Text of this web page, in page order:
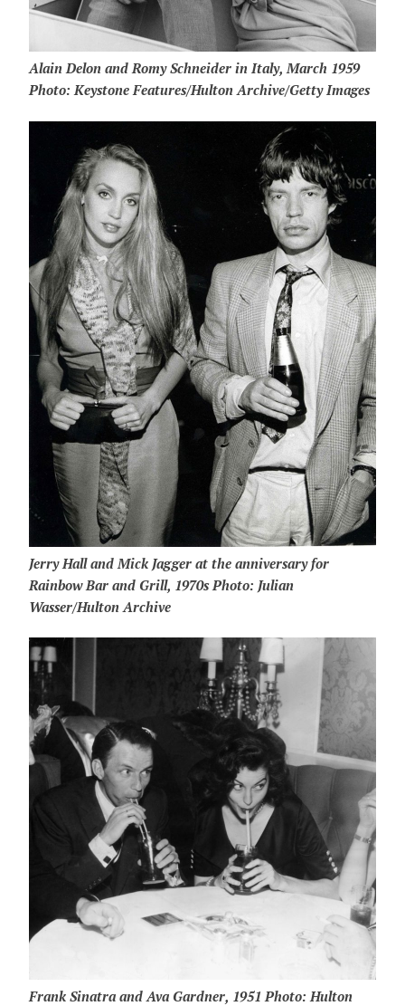
Alain Delon and Romy Schneider in Italy, March 1959
Photo: Keystone Features/Hulton Archive/Getty Images
Jerry Hall and Mick Jagger at the anniversary for
Rainbow Bar and Grill, 1970s Photo: Julian
Wasser/Hulton Archive
Frank Sinatra and Ava Gardner, 1951 Photo: Hulton